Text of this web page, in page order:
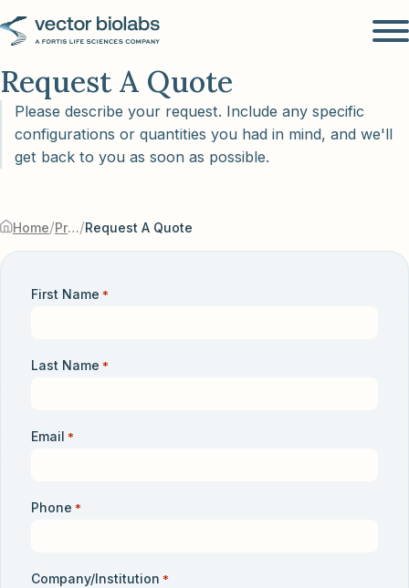
Request A Quote
Please describe your request. Include any specific
configurations or quantities you had in mind, and we'll
get back to you as soon as possible.
Home/ Products & Services/Request A Quote
First Name *
Last Name *
Email *
Phone *
Company/Institution *